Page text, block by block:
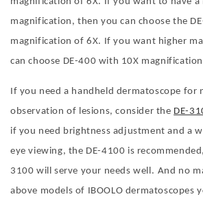
magnification, then you can choose the
magnification of 6X. If you want higher
can choose DE-400 with 10X
If you need a handheld dermatoscope for
observation of lesions, consider the DE-
if you need brightness adjustment and a
eye viewing, the DE-4100 is
3100 will serve your needs well. And no
above models of IBOOLO dermatoscopes